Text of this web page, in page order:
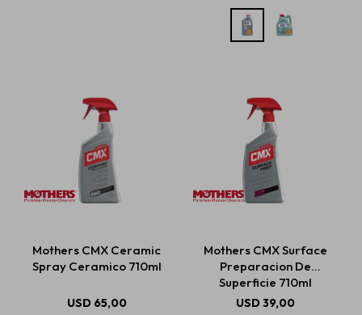
Mothers CMX Ceramic
Spray Ceramico 710ml
USD 65,00
Mothers CMX Surface
Preparacion De
Superficie 710ml
USD39,00